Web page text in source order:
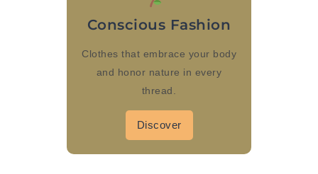
Conscious Fashion
Clothes that embrace your body
and honor nature in every
thread.
Discover